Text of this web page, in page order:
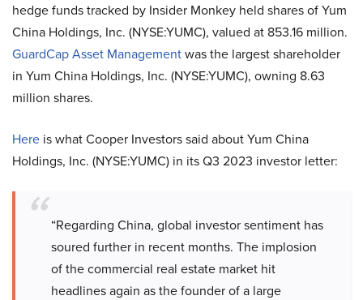
hedge funds tracked by Insider Monkey held shares of Yum
China Holdings, Inc. (NYSE:YUMC), valued at 853.16 million.
GuardCap Asset Managementwas the largest shareholder
in Yum China Holdings, Inc. (NYSE:YUMC), owning 8.63
million shares.
Here is what Cooper Investors said about Yum China
Holdings, Inc. (NYSE:YUMC) in its Q3 2023 investor letter:
“Regarding China, global investor sentiment has
soured further in recent months. The implosion
of the commercial real estate market hit
headlines again as the founder of a large